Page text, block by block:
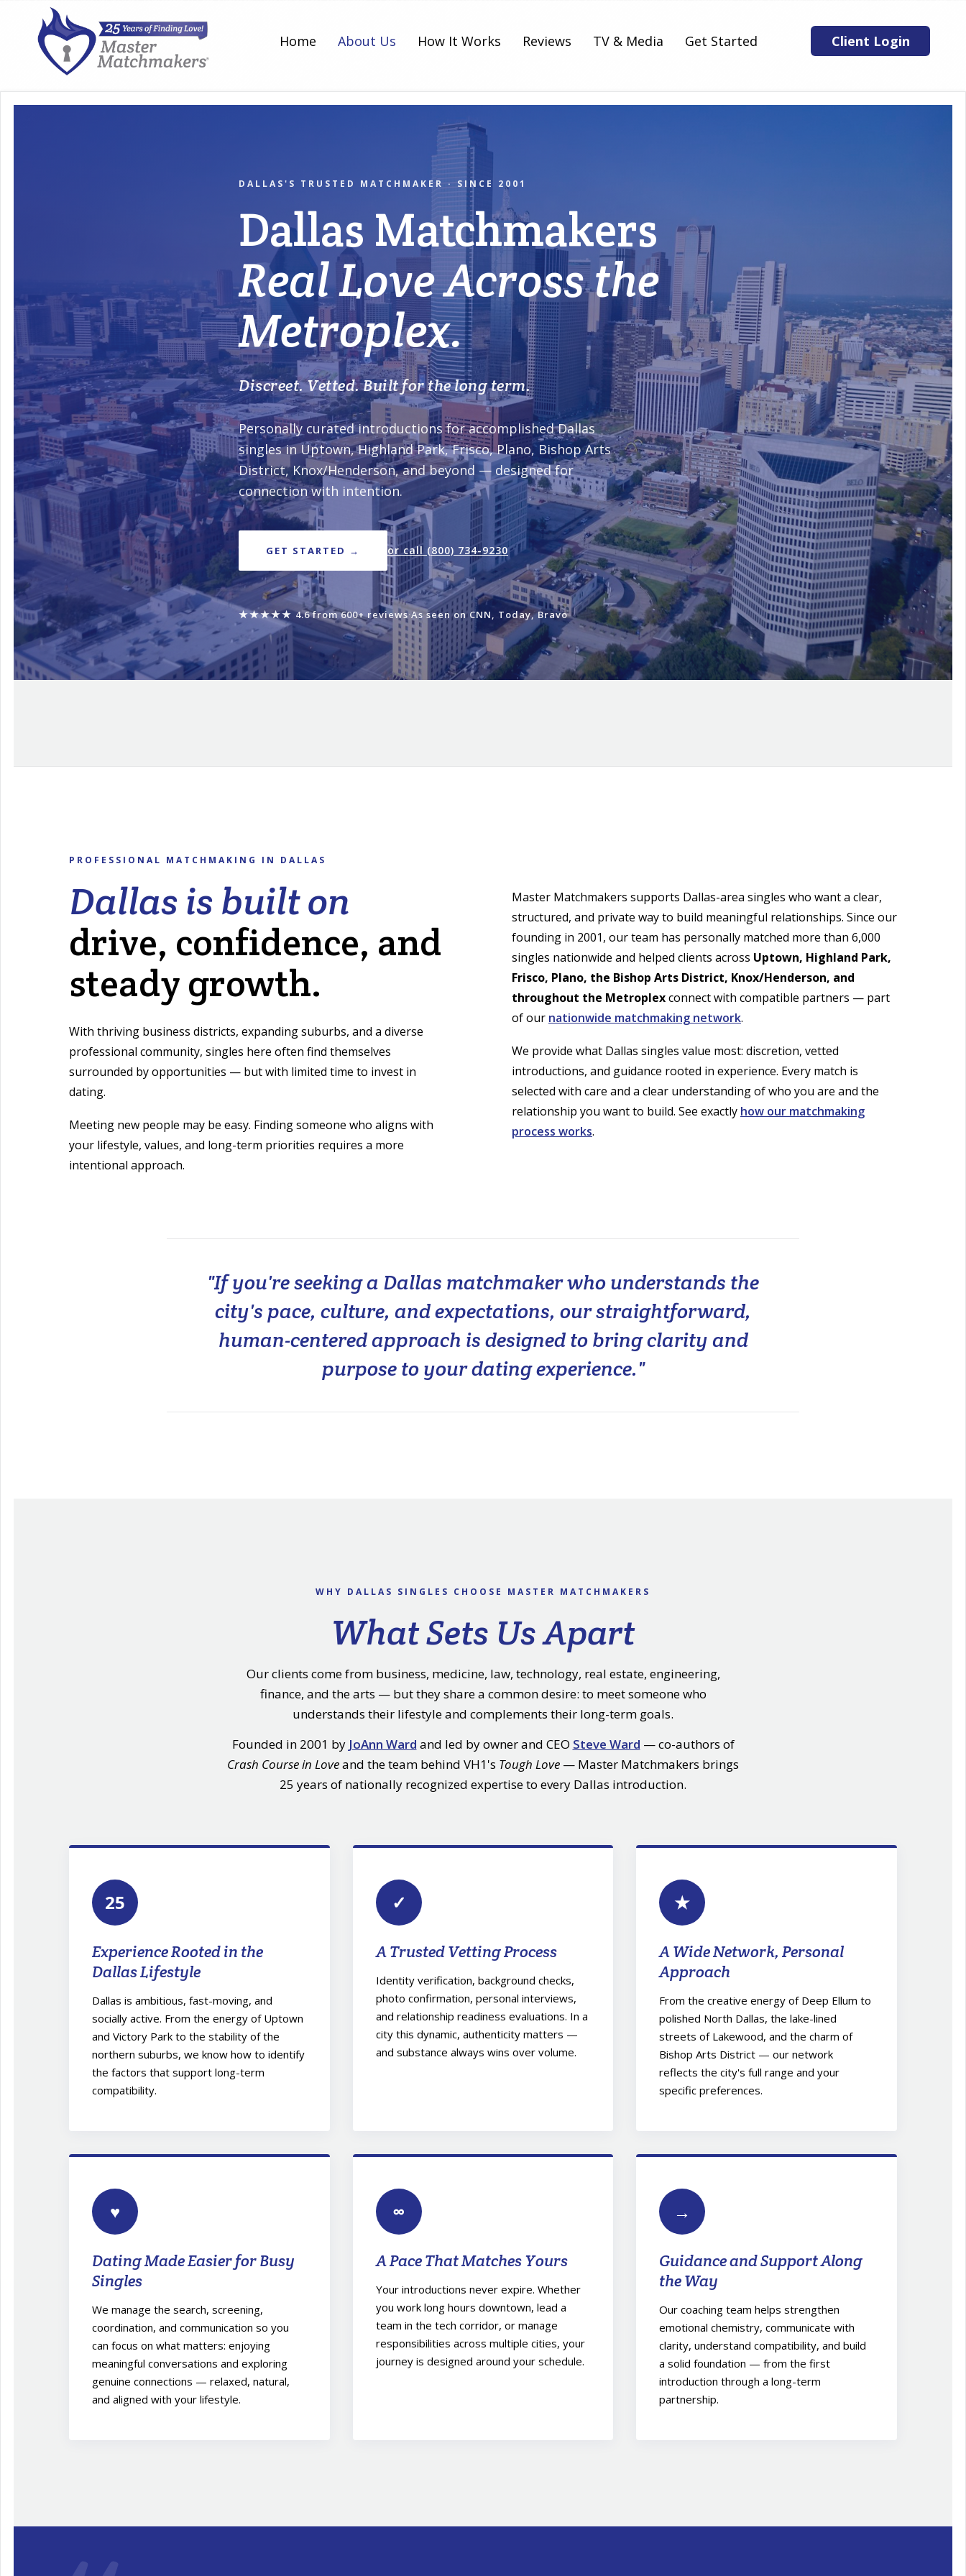
Client Login
Home About Us How It Works Reviews TV & Media Get Started
DALLAS'S TRUSTED MATCHMAKER · SINCE 2001
Dallas Matchmakers
Real Love Across the
Metroplex.
Discreet. Vetted. Built for the long term.
Personally curated introductions for accomplished Dallas
singles in Uptown, Highland Park, Frisco, Plano, Bishop Arts
District, Knox/Henderson, and beyond — designed for
connection with intention.
GET STARTED → or call (800) 734-9230
★★★★★4.6 from 600+ reviews·As seen on CNN, Today, Bravo
PROFESSIONAL MATCHMAKING IN DALLAS
Dallas is built on
drive, confidence, and
steady growth.
With thriving business districts, expanding suburbs, and a diverse
professional community, singles here often find themselves
surrounded by opportunities — but with limited time to invest in
dating.
Meeting new people may be easy. Finding someone who aligns with
your lifestyle, values, and long-term priorities requires a more
intentional approach.
Master Matchmakers supports Dallas-area singles who want a clear,
structured, and private way to build meaningful relationships. Since our
founding in 2001, our team has personally matched more than 6,000
singles nationwide and helped clients across Uptown, Highland Park,
Frisco, Plano, the Bishop Arts District, Knox/Henderson, and
throughout the Metroplexconnect with compatible partners — part
of our nationwide matchmaking network.
We provide what Dallas singles value most: discretion, vetted
introductions, and guidance rooted in experience. Every match is
selected with care and a clear understanding of who you are and the
relationship you want to build. See exactly how our matchmaking
process works.
"If you're seeking a Dallas matchmaker who understands the
city's pace, culture, and expectations, our straightforward,
human-centered approach is designed to bring clarity and
purpose to your dating experience."
WHY DALLAS SINGLES CHOOSE MASTER MATCHMAKERS
What Sets Us Apart
Our clients come from business, medicine, law, technology, real estate, engineering,
finance, and the arts — but they share a common desire: to meet someone who
understands their lifestyle and complements their long-term goals.
Founded in 2001 by JoAnn Ward and led by owner and CEO Steve Ward — co-authors of
Crash Course in Loveand the team behind VH1's Tough Love — Master Matchmakers brings
25 years of nationally recognized expertise to every Dallas introduction.
25
Experience Rooted in the
Dallas Lifestyle
Dallas is ambitious, fast-moving, and
socially active. From the energy of Uptown
and Victory Park to the stability of the
northern suburbs, we know how to identify
the factors that support long-term
compatibility.
✓
A Trusted Vetting Process
Identity verification, background checks,
photo confirmation, personal interviews,
and relationship readiness evaluations. In a
city this dynamic, authenticity matters —
and substance always wins over volume.
★
A Wide Network, Personal
Approach
From the creative energy of Deep Ellum to
polished North Dallas, the lake-lined
streets of Lakewood, and the charm of
Bishop Arts District — our network
reflects the city's full range and your
specific preferences.
♥
Dating Made Easier for Busy
Singles
We manage the search, screening,
coordination, and communication so you
can focus on what matters: enjoying
meaningful conversations and exploring
genuine connections — relaxed, natural,
and aligned with your lifestyle.
∞
A Pace That Matches Yours
Your introductions never expire. Whether
you work long hours downtown, lead a
team in the tech corridor, or manage
responsibilities across multiple cities, your
journey is designed around your schedule.
→
Guidance and Support Along
the Way
Our coaching team helps strengthen
emotional chemistry, communicate with
clarity, understand compatibility, and build
a solid foundation — from the first
introduction through a long-term
partnership.